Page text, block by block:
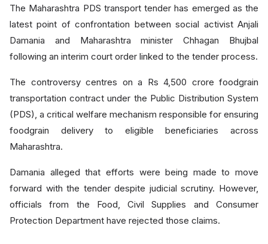
The Maharashtra PDS transport tender has emerged as the
latest point of confrontation between social activist Anjali
Damania and Maharashtra minister Chhagan Bhujbal
following an interim court order linked to the tender process.
The controversy centres on a Rs 4,500 crore foodgrain
transportation contract under the Public Distribution System
(PDS), a critical welfare mechanism responsible for ensuring
foodgrain delivery to eligible beneficiaries across
Maharashtra.
Damania alleged that efforts were being made to move
forward with the tender despite judicial scrutiny. However,
officials from the Food, Civil Supplies and Consumer
Protection Department have rejected those claims.